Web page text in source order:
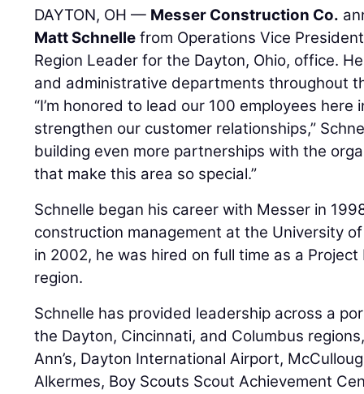
DAYTON, OH — Messer Construction Co.
Matt Schnelle from Operations Vice
Region Leader for the Dayton, Ohio, office.
and administrative departments throughout
“I’m honored to lead our 100 employees
strengthen our customer relationships,”
building even more partnerships with the
that make this area so special.”
Schnelle began his career with Messer in
construction management at the University
in 2002, he was hired on full time as a
region.
Schnelle has provided leadership across a
the Dayton, Cincinnati, and Columbus
Ann’s, Dayton International Airport,
Alkermes, Boy Scouts Scout Achievement